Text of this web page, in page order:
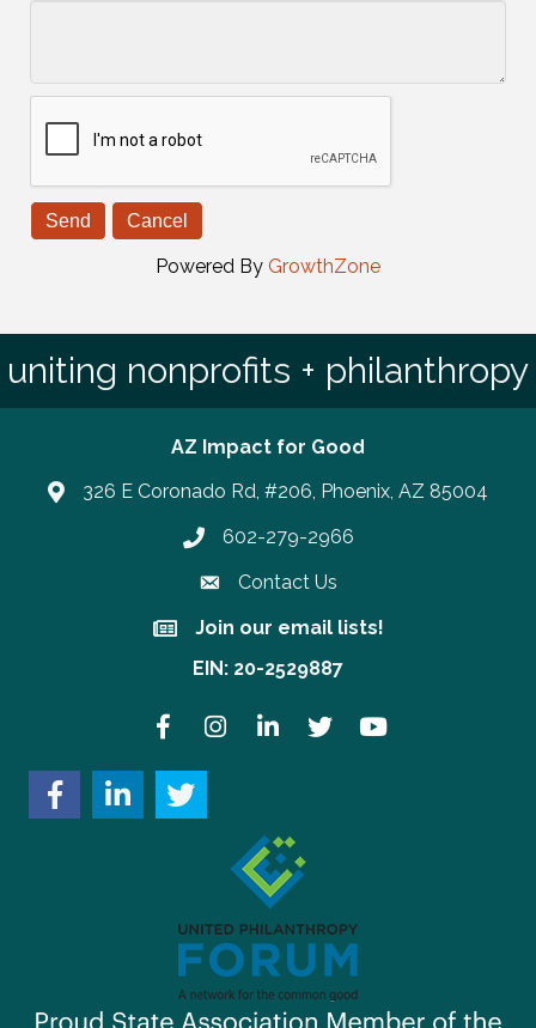
Powered By GrowthZone
uniting nonprofits + philanthropy
AZ Impact for Good
326 E Coronado Rd, #206, Phoenix, AZ 85004
Phone number
602-279-2966
Contact Us
Join our email lists!
Join our email lists!
EIN: 20-2529887
FacebookInstagramLinkedInTwitter YouTube